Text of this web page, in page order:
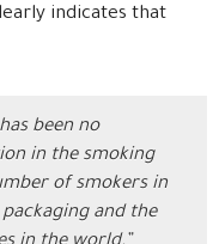
indicates that
been no
in the smoking
of smokers in
and the